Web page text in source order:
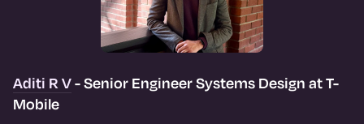
Aditi R V- Senior Engineer Systems Design at T-
Mobile